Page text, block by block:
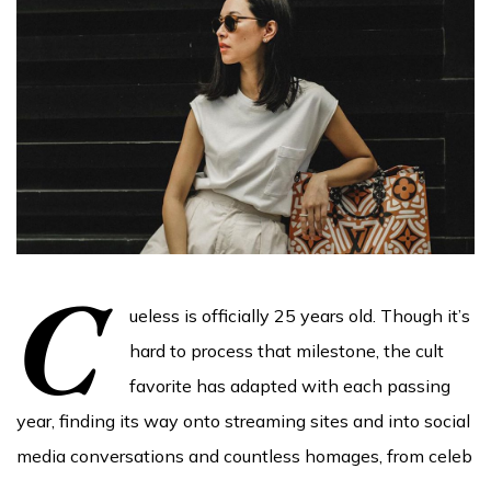
C
ueless is officially 25 years old. Though it’s
hard to process that milestone, the cult
favorite has adapted with each passing
year, finding its way onto streaming sites and into social
media conversations and countless homages, from celeb